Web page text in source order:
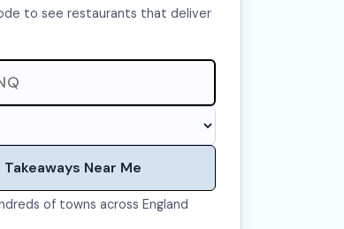
to see restaurants that deliver
Takeaways Near Me
of towns across England